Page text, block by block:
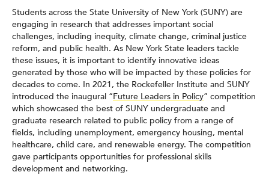
Students across the State University of New York (SUNY) are
engaging in research that addresses important social
challenges, including inequity, climate change, criminal justice
reform, and public health. As New York State leaders tackle
these issues, it is important to identify innovative ideas
generated by those who will be impacted by these policies for
decades to come. In 2021, the Rockefeller Institute and SUNY
introduced the inaugural “Future Leaders in Policy” competition
which showcased the best of SUNY undergraduate and
graduate research related to public policy from a range of
fields, including unemployment, emergency housing, mental
healthcare, child care, and renewable energy. The competition
gave participants opportunities for professional skills
development and networking.